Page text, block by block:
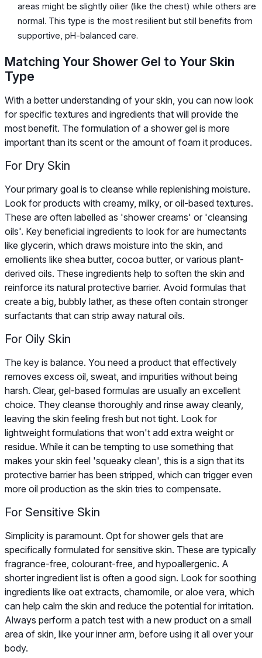
areas might be slightly oilier (like the chest) while others are
normal. This type is the most resilient but still benefits from
supportive, pH-balanced care.
Matching Your Shower Gel to Your Skin
Type
With a better understanding of your skin, you can now look
for specific textures and ingredients that will provide the
most benefit. The formulation of a shower gel is more
important than its scent or the amount of foam it produces.
For Dry Skin
Your primary goal is to cleanse while replenishing moisture.
Look for products with creamy, milky, or oil-based textures.
These are often labelled as 'shower creams' or 'cleansing
oils'. Key beneficial ingredients to look for are humectants
like glycerin, which draws moisture into the skin, and
emollients like shea butter, cocoa butter, or various plant-
derived oils. These ingredients help to soften the skin and
reinforce its natural protective barrier. Avoid formulas that
create a big, bubbly lather, as these often contain stronger
surfactants that can strip away natural oils.
For Oily Skin
The key is balance. You need a product that effectively
removes excess oil, sweat, and impurities without being
harsh. Clear, gel-based formulas are usually an excellent
choice. They cleanse thoroughly and rinse away cleanly,
leaving the skin feeling fresh but not tight. Look for
lightweight formulations that won't add extra weight or
residue. While it can be tempting to use something that
makes your skin feel 'squeaky clean', this is a sign that its
protective barrier has been stripped, which can trigger even
more oil production as the skin tries to compensate.
For Sensitive Skin
Simplicity is paramount. Opt for shower gels that are
specifically formulated for sensitive skin. These are typically
fragrance-free, colourant-free, and hypoallergenic. A
shorter ingredient list is often a good sign. Look for soothing
ingredients like oat extracts, chamomile, or aloe vera, which
can help calm the skin and reduce the potential for irritation.
Always perform a patch test with a new product on a small
area of skin, like your inner arm, before using it all over your
body.